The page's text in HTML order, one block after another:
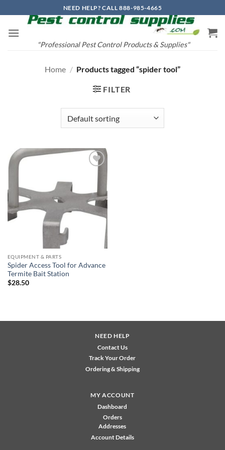
to
content
NEED HELP? CALL 888-985-4665
"Professional Pest Control Products & Supplies"
Home / Products tagged “spider tool”
FILTER
EQUIPMENT & PARTS
Spider Access Tool for Advance
Termite Bait Station
$28.50
NEED HELP
Contact Us
Track Your Order
Ordering & Shipping
MY ACCOUNT
Dashboard
Orders
Addresses
Account Details